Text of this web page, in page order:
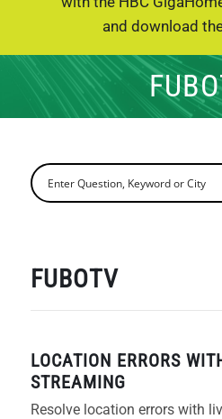
PHONE
SUPPORT
CHECK PRICING
and download
FUBOTV
LOCATION ERRORS
STREAMING
Resolve location errors with